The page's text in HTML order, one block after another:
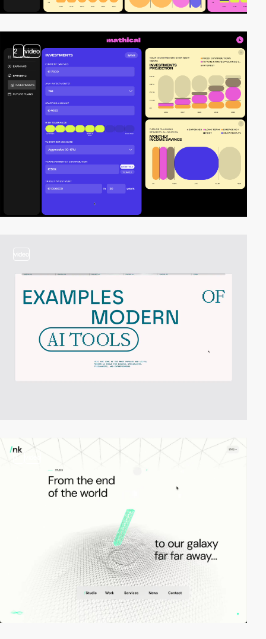
2 video
video